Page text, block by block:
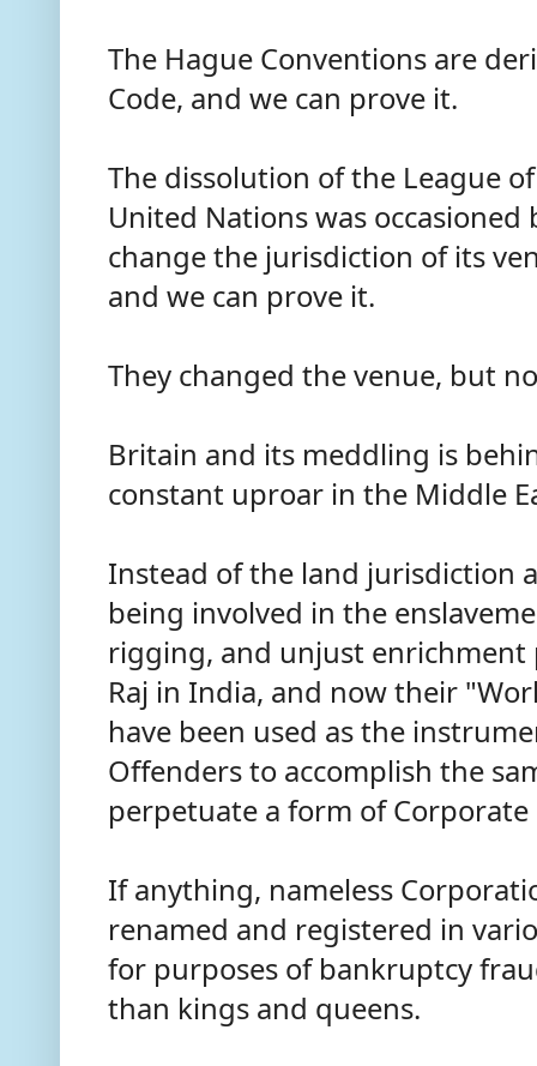
The Hague Conventions are
Code, and we can prove it.
The dissolution of the League
United Nations was
change the jurisdiction of its
and we can prove it.
They changed the venue, but
Britain and its meddling is
constant uproar in the Middle
Instead of the land jurisdiction
being involved in the
rigging, and unjust
Raj in India, and now their
have been used as the
Offenders to accomplish the
perpetuate a form of
If anything, nameless
renamed and registered in
for purposes of bankruptcy
than kings and queens.